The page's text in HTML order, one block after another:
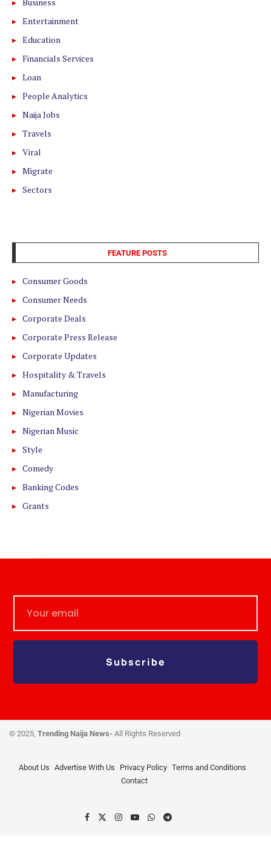
Entertainment
Education
Financials Services
Loan
People Analytics
Naija Jobs
Travels
Viral
Migrate
Sectors
FEATURE POSTS
Consumer Goods
Consumer Needs
Corporate Deals
Corporate Press Release
Corporate Updates
Hospitality & Travels
Manufacturing
Nigerian Movies
Nigerian Music
Style
Comedy
Banking Codes
Grants
Subscribe
© 2025, Trending Naija News- All Rights Reserved
About Us Advertise With Us Privacy Policy Terms and Conditions
Contact